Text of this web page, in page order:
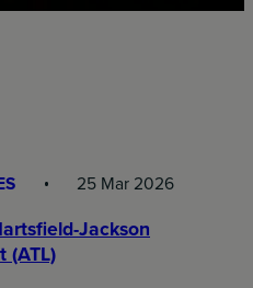
25 Mar 2026
Jackson
(ATL)